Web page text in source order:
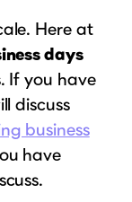
Here at
days
If you have
discuss
business
have